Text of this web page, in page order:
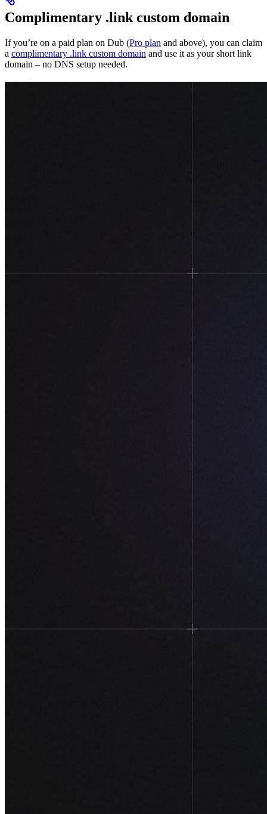
Complimentary .link custom domain
If you’re on a paid plan on Dub (Pro plan and above), you can claim
a complimentary .link custom domain and use it as your short link
domain – no DNS setup needed.